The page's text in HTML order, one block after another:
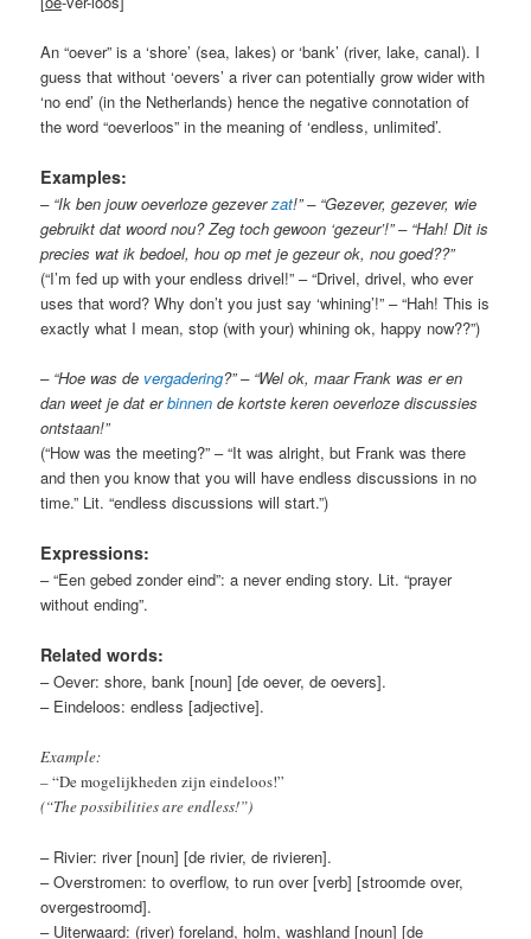
An “oever” is a ‘shore’ (sea, lakes) or ‘bank’ (river, lake, canal). I
guess that without ‘oevers’ a river can potentially grow wider with
‘no end’ (in the Netherlands) hence the negative connotation of
the word “oeverloos” in the meaning of ‘endless, unlimited’.
Examples:
– “Ik ben jouw oeverloze gezeverzat!” – “Gezever, gezever, wie
gebruikt dat woord nou? Zeg toch gewoon ‘gezeur’!” – “Hah! Dit is
precies wat ik bedoel, hou op met je gezeur ok, nou goed??”
(“I’m fed up with your endless drivel!” – “Drivel, drivel, who ever
uses that word? Why don’t you just say ‘whining’!” – “Hah! This is
exactly what I mean, stop (with your) whining ok, happy now??”)
– “Hoe was de vergadering?” – “Wel ok, maar Frank was er en
dan weet je dat erbinnen de kortste keren oeverloze discussies
ontstaan!”
(“How was the meeting?” – “It was alright, but Frank was there
and then you know that you will have endless discussions in no
time.” Lit. “endless discussions will start.”)
Expressions:
– “Een gebed zonder eind”: a never ending story. Lit. “prayer
without ending”.
Related words:
– Oever: shore, bank [noun] [de oever, de oevers].
– Eindeloos: endless [adjective].
Example:
– “De mogelijkheden zijn eindeloos!”
(“The possibilities are endless!”)
– Rivier: river [noun] [de rivier, de rivieren].
– Overstromen: to overflow, to run over [verb] [stroomde over,
overgestroomd].
– Uiterwaard: (river) foreland, holm, washland [noun] [de